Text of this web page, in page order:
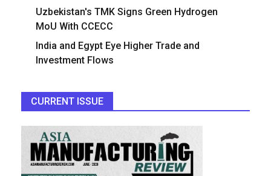
Uzbekistan's TMK Signs Green Hydrogen
MoU With CCECC
India and Egypt Eye Higher Trade and
Investment Flows
CURRENT ISSUE